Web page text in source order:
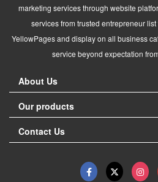
marketing services through website
services from trusted entrepreneur
YellowPages and display on all business
service beyond expectation
About Us
Our products
Contact Us